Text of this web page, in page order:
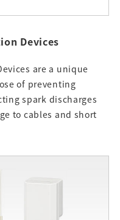
Devices
are a unique
of preventing
spark discharges
to cables and short